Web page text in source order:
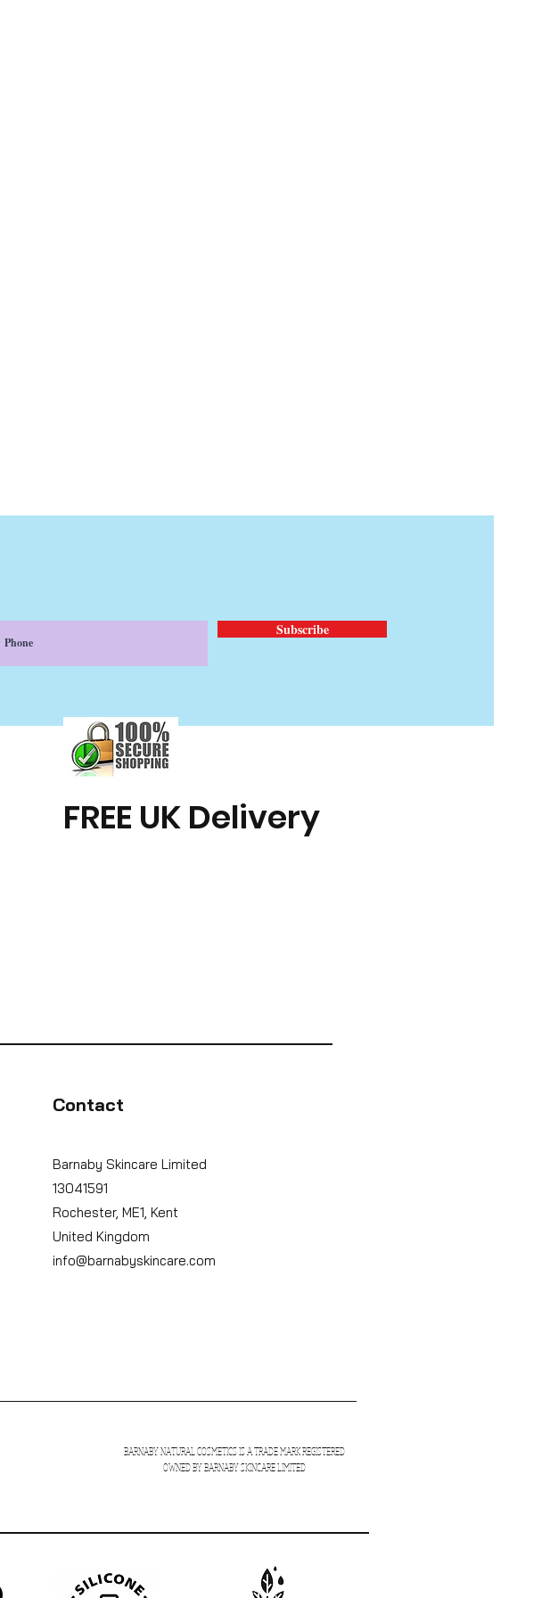
Subscribe
FREE UK Delivery
Contact
Barnaby Skincare Limited
13041591
Rochester, ME1, Kent
United Kingdom
info@barnabyskincare.com
BARNABY NATURAL COSMETICS IS A TRADE MARK REGISTERED
OWNED BY BARNABY SKINCARE LIMITED